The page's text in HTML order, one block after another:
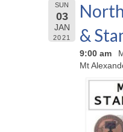
SUN
03
JAN
2021
&
9:00 am
Mt